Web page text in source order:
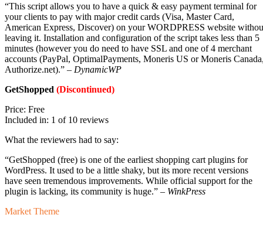
“This script allows you to have a quick & easy payment terminal for
your clients to pay with major credit cards (Visa, Master Card,
American Express, Discover) on your WORDPRESS website
leaving it. Installation and configuration of the script takes less than 5
minutes (however you do need to have SSL and one of 4 merchant
accounts (PayPal, OptimalPayments, Moneris US or Moneris
Authorize.net).” – DynamicWP
GetShopped (Discontinued)
Price: Free
Included in: 1 of 10 reviews
What the reviewers had to say:
“GetShopped (free) is one of the earliest shopping cart plugins for
WordPress. It used to be a little shaky, but its more recent versions
have seen tremendous improvements. While official support for the
plugin is lacking, its community is huge.” – WinkPress
Market Theme